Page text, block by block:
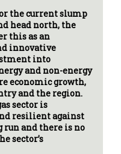
the current slump
head north, the
this as an
innovative
into
and non-energy
economic growth,
and the region.
sector is
resilient against
and there is no
sector’s